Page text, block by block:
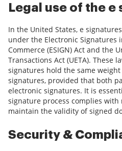
Legal use of the e
In the United States, e
under the Electronic Signatures
Commerce (ESIGN) Act and the
Transactions Act (UETA). These
signatures hold the same
signatures, provided that both
electronic signatures. It is
signature process complies
maintain the validity of signed
Security &